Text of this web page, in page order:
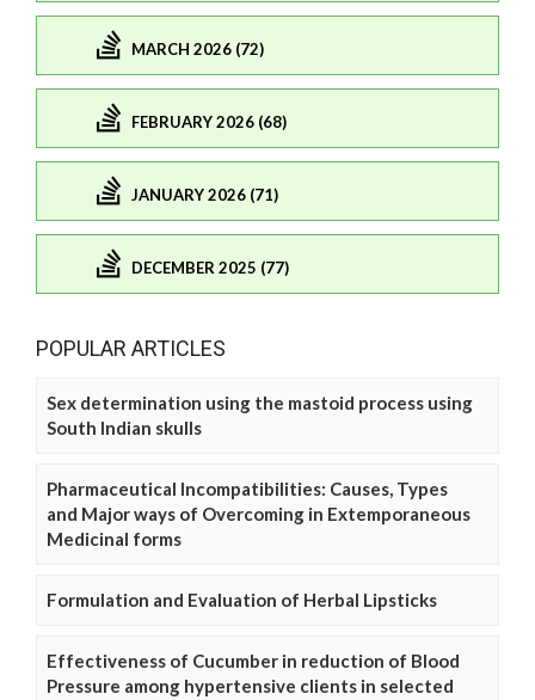
MARCH 2026 (72)
FEBRUARY 2026 (68)
JANUARY 2026 (71)
DECEMBER 2025 (77)
POPULAR ARTICLES
Sex determination using the mastoid process using
South Indian skulls
Pharmaceutical Incompatibilities: Causes, Types
and Major ways of Overcoming in Extemporaneous
Medicinal forms
Formulation and Evaluation of Herbal Lipsticks
Effectiveness of Cucumber in reduction of Blood
Pressure among hypertensive clients in selected